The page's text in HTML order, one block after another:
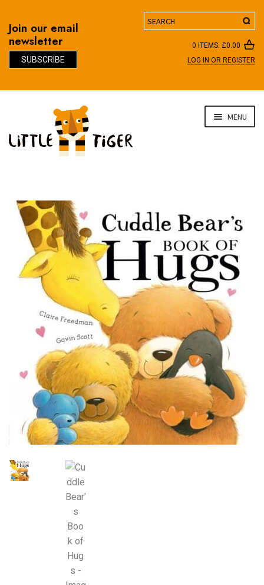
Join our email
newsletter
SUBSCRIBE
Search
0 ITEMS: £0.00
LOG IN OR REGISTER
navigation
content
MENU